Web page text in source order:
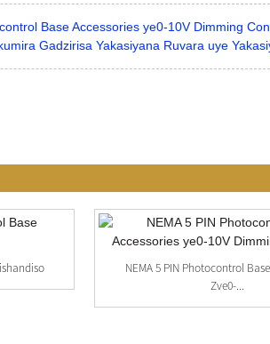
Base Accessories ye0-10V Dimming
Gadzirisa Yakasiyana Ruvara uye
NEMA 5 PIN Photocontrol
Zve0-...